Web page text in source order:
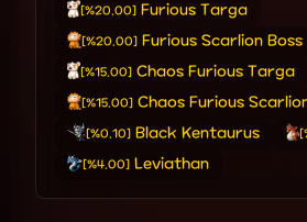
[%20.00] Furious Targa
[%20.00]Furious Scarlion Boss
[%15.00] Chaos Furious Targa
[%15.00]Chaos Furious
[%0.10]Black Kentaurus
[%4.00] Leviathan